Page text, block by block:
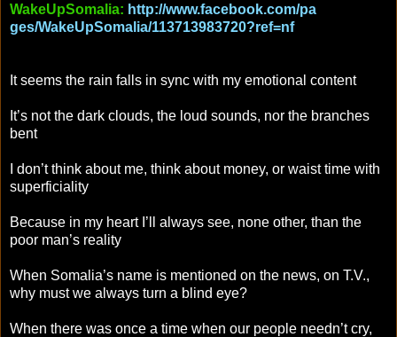
WakeUpSomalia: http://www.facebook.com/pa
ges/WakeUpSomalia/113713983720?ref=nf
It seems the rain falls in sync with my emotional content
It’s not the dark clouds, the loud sounds, nor the branches
bent
I don’t think about me, think about money, or waist time with
superficiality
Because in my heart I’ll always see, none other, than the
poor man’s reality
When Somalia’s name is mentioned on the news, on T.V.,
why must we always turn a blind eye?
When there was once a time when our people needn’t cry,